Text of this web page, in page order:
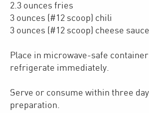
2.3 ounces fries
3 ounces (#12 scoop) chili
3 ounces (#12 scoop) cheese sauce
Place in microwave-safe
refrigerate immediately.
Serve or consume within three
preparation.